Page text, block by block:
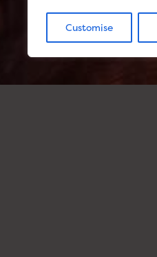
Customise